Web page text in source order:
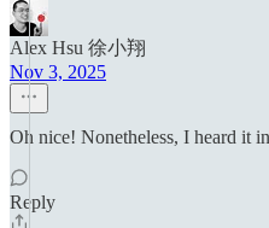
Alex Hsu 徐小翔
Nov 3, 2025
Oh nice! Nonetheless, I heard it
Reply